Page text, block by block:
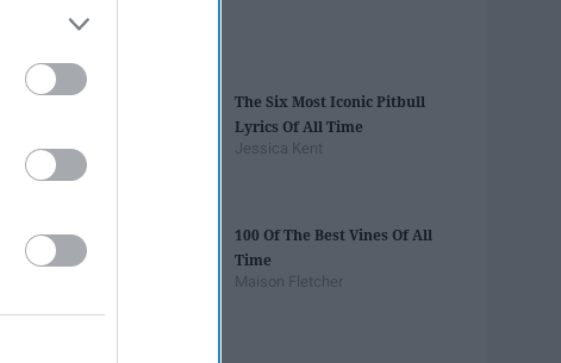
IAB’s List of
The Six Most Iconic Pitbull
Lyrics Of All Time
Jessica Kent
100 Of The Best Vines Of All
Time
Maison Fletcher